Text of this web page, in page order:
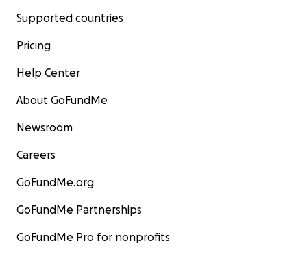
Supported countries
Pricing
Help Center
About GoFundMe
Newsroom
Careers
GoFundMe.org
GoFundMe Partnerships
GoFundMe Pro for nonprofits